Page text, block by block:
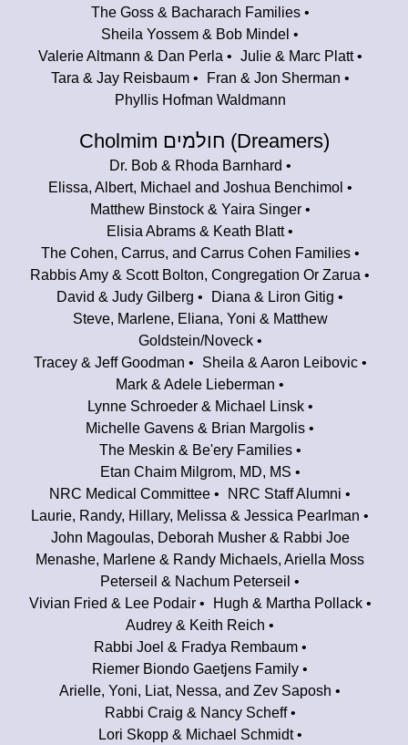
The Goss & Bacharach Families
Sheila Yossem & Bob Mindel
Valerie Altmann & Dan Perla
Julie & Marc Platt
Tara & Jay Reisbaum
Fran & Jon Sherman
Phyllis Hofman Waldmann
Cholmim חולמים (Dreamers)
Dr. Bob & Rhoda Barnhard
Elissa, Albert, Michael and Joshua Benchimol
Matthew Binstock & Yaira Singer
Elisia Abrams & Keath Blatt
The Cohen, Carrus, and Carrus Cohen Families
Rabbis Amy & Scott Bolton, Congregation Or Zarua
David & Judy Gilberg
Diana & Liron Gitig
Steve, Marlene, Eliana, Yoni & Matthew
Goldstein/Noveck
Tracey & Jeff Goodman
Sheila & Aaron Leibovic
Mark & Adele Lieberman
Lynne Schroeder & Michael Linsk
Michelle Gavens & Brian Margolis
The Meskin & Be'ery Families
Etan Chaim Milgrom, MD, MS
NRC Medical Committee
NRC Staff Alumni
Laurie, Randy, Hillary, Melissa & Jessica Pearlman
John Magoulas, Deborah Musher & Rabbi Joe
Menashe, Marlene & Randy Michaels, Ariella Moss
Peterseil & Nachum Peterseil
Vivian Fried & Lee Podair
Hugh & Martha Pollack
Audrey & Keith Reich
Rabbi Joel & Fradya Rembaum
Riemer Biondo Gaetjens Family
Arielle, Yoni, Liat, Nessa, and Zev Saposh
Rabbi Craig & Nancy Scheff
Lori Skopp & Michael Schmidt